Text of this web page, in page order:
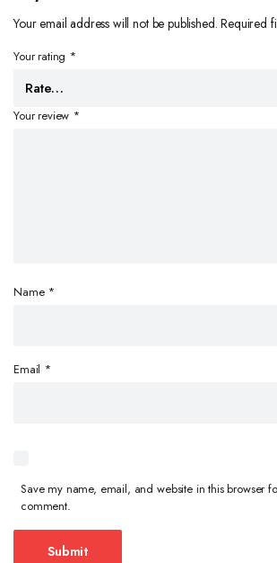
Your email address will not be published. Required
Your rating *
Your review *
Name *
Email *
Save my name, email, and website in this browser
comment.